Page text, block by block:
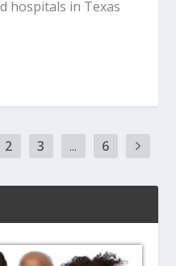
hospitals in Texas
2 3 ... 6